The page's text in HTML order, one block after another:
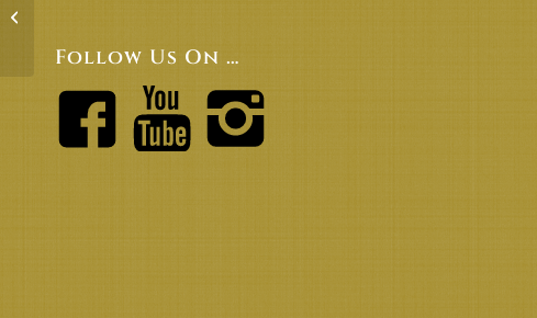
Follow Us On …